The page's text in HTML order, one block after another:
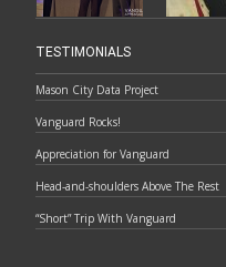
TESTIMONIALS
Mason City Data Project
Vanguard Rocks!
Appreciation for Vanguard
Head-and-shoulders Above The Rest
“Short” Trip With Vanguard